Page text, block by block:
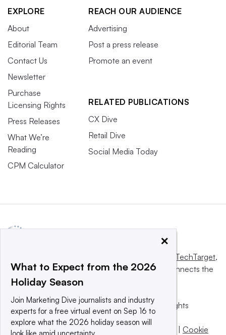
EXPLORE
About
Editorial Team
Contact Us
Newsletter
Purchase
Licensing Rights
Press Releases
What We’re
Reading
CPM Calculator
REACH OUR AUDIENCE
Advertising
Post a press release
Promote an event
RELATED PUBLICATIONS
CX Dive
Retail Dive
Social Media Today
Informa TechTarget,
a global network that informs, influences and connects the
world’s technology buyers and sellers.
© 2025 TechTarget, Inc. or its subsidiaries. All rights
reserved. An Informa PLC company.
Privacy policy
Terms of use | | Cookie
×
What to Expect from the 2026
Holiday Season
Join Marketing Dive journalists and industry
experts for a free virtual event on Sep 16 to
explore what the 2026 holiday season will